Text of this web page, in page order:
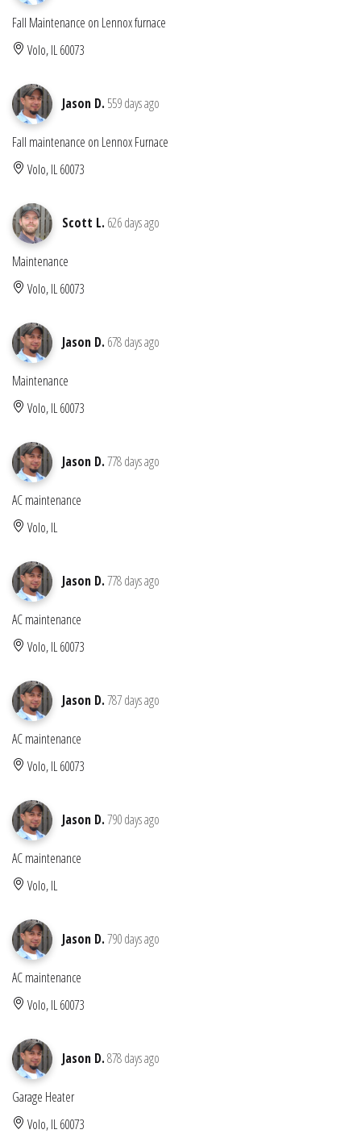
Fall Maintenance on Lennox furnace
Volo, IL 60073
Jason D. 559 days ago
Fall maintenance on Lennox Furnace
Volo, IL 60073
Scott L. 626 days ago
Maintenance
Volo, IL 60073
Jason D. 678 days ago
Maintenance
Volo, IL 60073
Jason D.778 days ago
AC maintenance
Volo, IL
Jason D.778 days ago
AC maintenance
Volo, IL 60073
Jason D.787 days ago
AC maintenance
Volo, IL 60073
Jason D.790 days ago
AC maintenance
Volo, IL
Jason D.790 days ago
AC maintenance
Volo, IL 60073
Jason D.878 days ago
Garage Heater
Volo, IL 60073